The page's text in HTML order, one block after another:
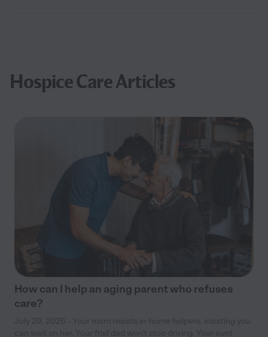
Hospice Care Articles
How can I help an aging parent who refuses
care?